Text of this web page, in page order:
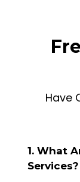
Have
1. What
Services?